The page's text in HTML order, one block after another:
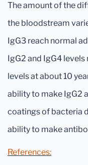
The amount of the
the bloodstream
IgG3 reach normal
IgG2 and IgG4
levels at about 10
ability to make IgG2
coatings of bacteria
ability to make
References: